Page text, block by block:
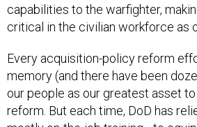
capabilities to the warfighter,
critical in the civilian workforce as
Every acquisition-policy reform
memory (and there have been
our people as our greatest asset
reform. But each time, DoD has